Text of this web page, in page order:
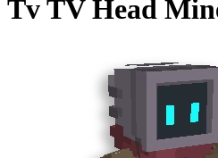
Tv TV Head